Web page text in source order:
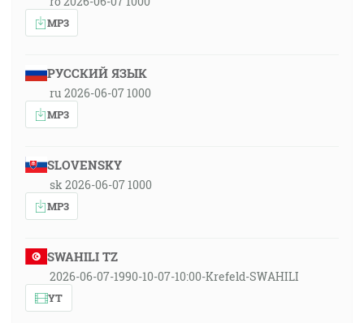
MP3
РУССКИЙ ЯЗЫК
ru 2026-06-07 1000
MP3
SLOVENSKY
sk 2026-06-07 1000
MP3
SWAHILI TZ
2026-06-07-1990-10-07-10:00-Krefeld-SWAHILI
YT